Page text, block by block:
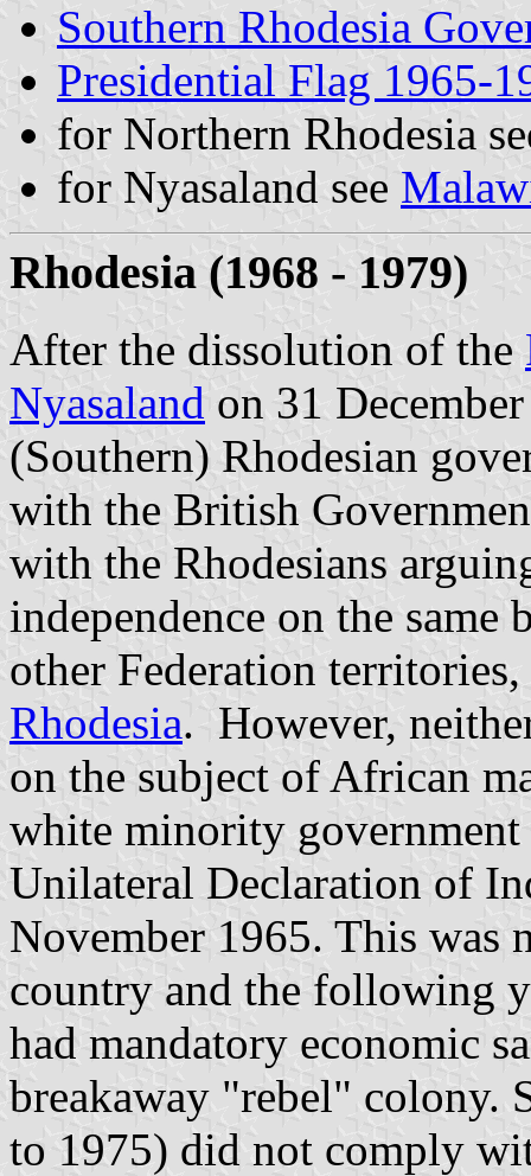
Southern Rhodesia
Presidential Flag 1965-
for Northern Rhodesia
for Nyasaland see
Rhodesia (1968 - 1979)
After the dissolution of the
Nyasaland on 31
(Southern) Rhodesian
with the British
with the Rhodesians
independence on the same
other Federation territories,
Rhodesia. However,
on the subject of African
white minority
Unilateral Declaration of
November 1965. This was
country and the following
had mandatory economic
breakaway "rebel" colony.
to 1975) did not comply